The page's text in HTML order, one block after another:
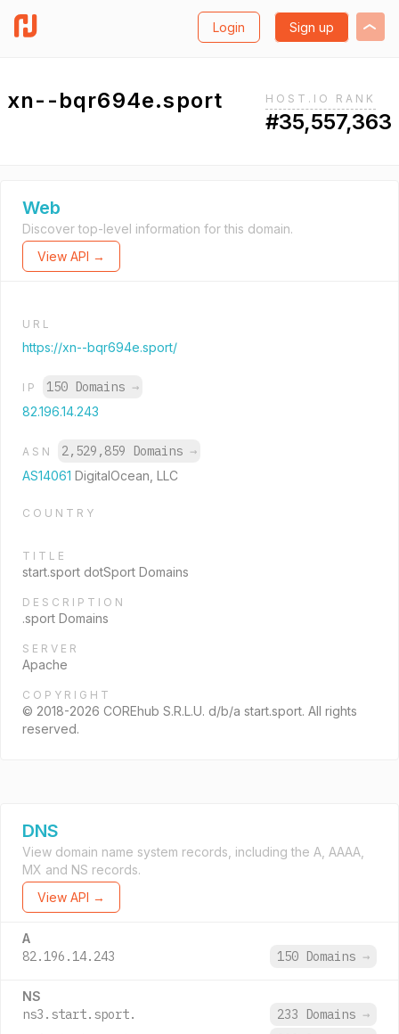
Login Sign up
xn--bqr694e.sport HOST.IO RANK
#35,557,363
Web
Discover top-level information for this domain.
View API →
URL
https://xn--bqr694e.sport/
IP 150 Domains →
82.196.14.243
ASN 2,529,859 Domains →
AS14061 DigitalOcean, LLC
COUNTRY
TITLE
start.sport dotSport Domains
DESCRIPTION
.sport Domains
SERVER
Apache
COPYRIGHT
© 2018-2026 COREhub S.R.L.U. d/b/a start.sport. All rights
reserved.
DNS
View domain name system records, including the A, AAAA,
MX and NS records.
View API →
A
82.196.14.243 150 Domains →
NS
ns3.start.sport. 233 Domains →